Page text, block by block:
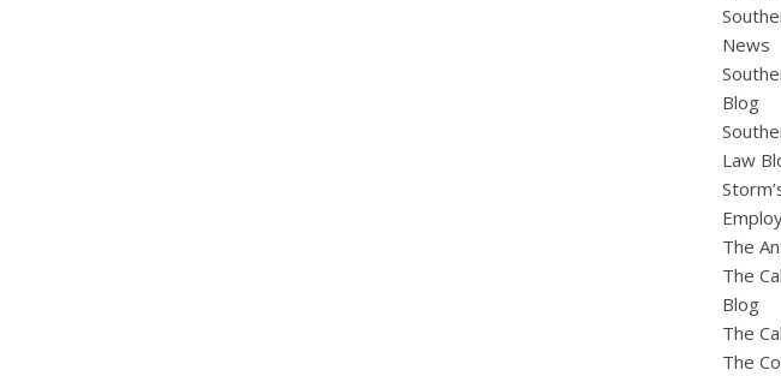
News
Blog
Law
The
The
Blog
The
The